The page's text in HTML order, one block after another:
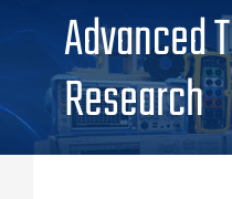
Advanced
Research